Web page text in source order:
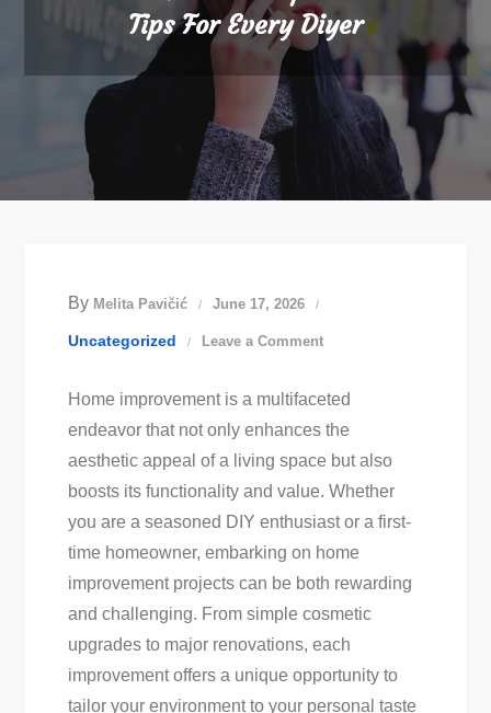
Tips For Every Diyer
By Melita Pavičić June 17, 2026
Uncategorized Leave a Commenton
Home
Improvement
Tips
For
Every
Diyer
Home improvement is a multifaceted
endeavor that not only enhances the
aesthetic appeal of a living space but also
boosts its functionality and value. Whether
you are a seasoned DIY enthusiast or a first-
time homeowner, embarking on home
improvement projects can be both rewarding
and challenging. From simple cosmetic
upgrades to major renovations, each
improvement offers a unique opportunity to
tailor your environment to your personal taste